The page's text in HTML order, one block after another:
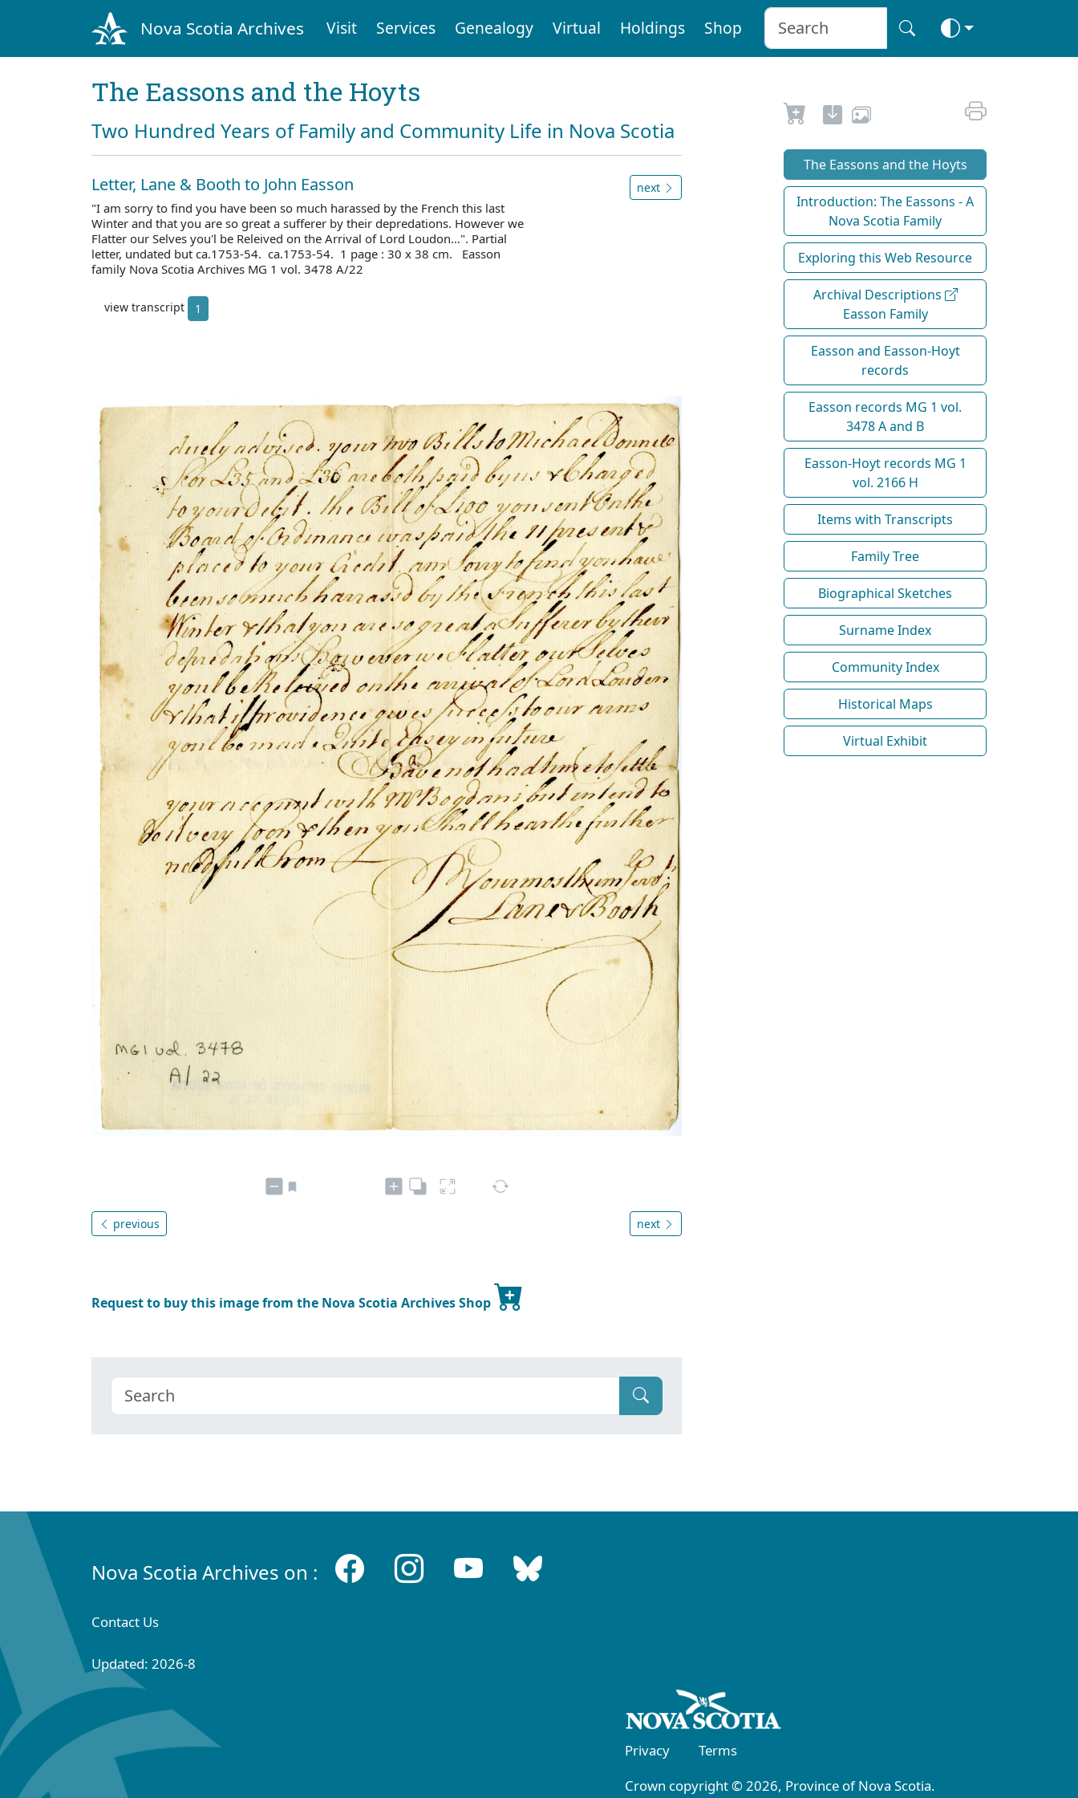
Nova Scotia Archives Visit Services Genealogy Virtual Holdings Shop
The Eassons and the Hoyts
Two Hundred Years of Family and Community Life in Nova Scotia
Letter, Lane & Booth to John Easson
"I am sorry to find you have been so much harassed by the French this last
Winter and that you are so great a sufferer by their depredations. However we
Flatter our Selves you'l be Releived on the Arrival of Lord Loudon…". Partial
letter, undated but ca.1753-54. ca.1753-54. 1 page : 30 x 38 cm. Easson
family Nova Scotia Archives MG 1 vol. 3478 A/22
next
view transcript 1
previous next
Request to buy this image from the Nova Scotia Archives Shop
The Eassons and the Hoyts
Introduction: The Eassons - A
Nova Scotia Family
Exploring this Web Resource
Archival Descriptions
Easson Family
Easson and Easson-Hoyt
records
Easson records MG 1 vol.
3478 A and B
Easson-Hoyt records MG 1
vol. 2166 H
Items with Transcripts
Family Tree
Biographical Sketches
Surname Index
Community Index
Historical Maps
Virtual Exhibit
Nova Scotia Archives on :
Contact Us
Updated: 2026-8
Privacy
Terms
Crown copyright © 2026, Province of Nova Scotia.